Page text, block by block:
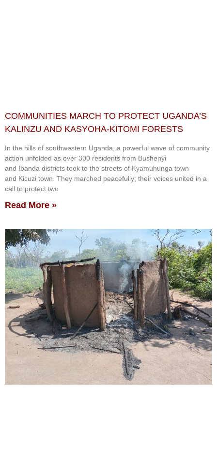
COMMUNITIES MARCH TO PROTECT UGANDA’S
KALINZU AND KASYOHA-KITOMI FORESTS
In the hills of southwestern Uganda, a powerful wave of community
action unfolded as over 300 residents from Bushenyi
and Ibanda districts took to the streets of Kyamuhunga town
and Kicuzi town. They marched peacefully; their voices united in a
call to protect two
Read More »